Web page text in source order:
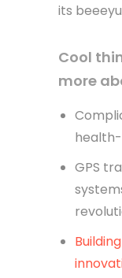
its
Cool
more
GPS